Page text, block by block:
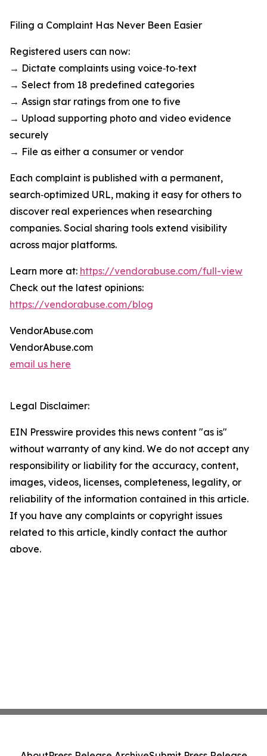
Filing a Complaint Has Never Been Easier
Registered users can now:
→ Dictate complaints using voice‑to‑text
→ Select from 18 predefined categories
→ Assign star ratings from one to five
→ Upload supporting photo and video evidence
securely
→ File as either a consumer or vendor
Each complaint is published with a permanent,
search‑optimized URL, making it easy for others to
discover real experiences when researching
companies. Social sharing tools extend visibility
across major platforms.
Learn more at: https://vendorabuse.com/full-view
Check out the latest opinions:
https://vendorabuse.com/blog
VendorAbuse.com
VendorAbuse.com
email us here
Legal Disclaimer:
EIN Presswire provides this news content "as is"
without warranty of any kind. We do not accept any
responsibility or liability for the accuracy, content,
images, videos, licenses, completeness, legality, or
reliability of the information contained in this article.
If you have any complaints or copyright issues
related to this article, kindly contact the author
above.